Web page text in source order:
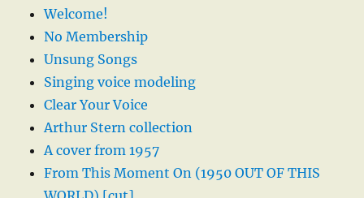
Welcome!
No Membership
Unsung Songs
Singing voice modeling
Clear Your Voice
Arthur Stern collection
A cover from 1957
From This Moment On (1950 OUT OF THIS